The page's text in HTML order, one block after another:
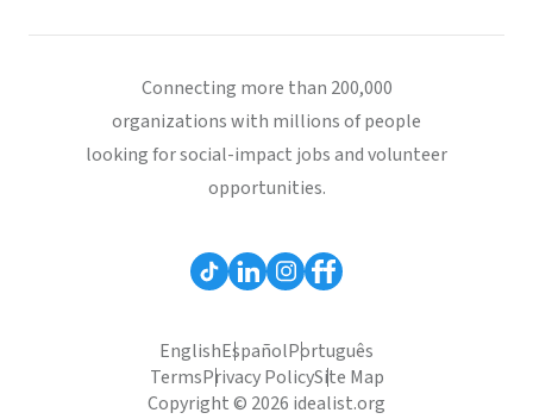
Connecting more than 200,000
organizations with millions of people
looking for social-impact jobs and volunteer
opportunities.
EnglishEspañolPortuguês
TermsPrivacy PolicySite Map
Copyright © 2026 idealist.org